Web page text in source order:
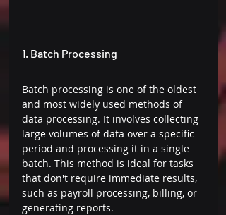
1. Batch Processing
Batch processing is one of the oldest
and most widely used methods of
data processing. It involves collecting
large volumes of data over a specific
period and processing it in a single
batch. This method is ideal for tasks
that don't require immediate results,
such as payroll processing, billing, or
generating reports.